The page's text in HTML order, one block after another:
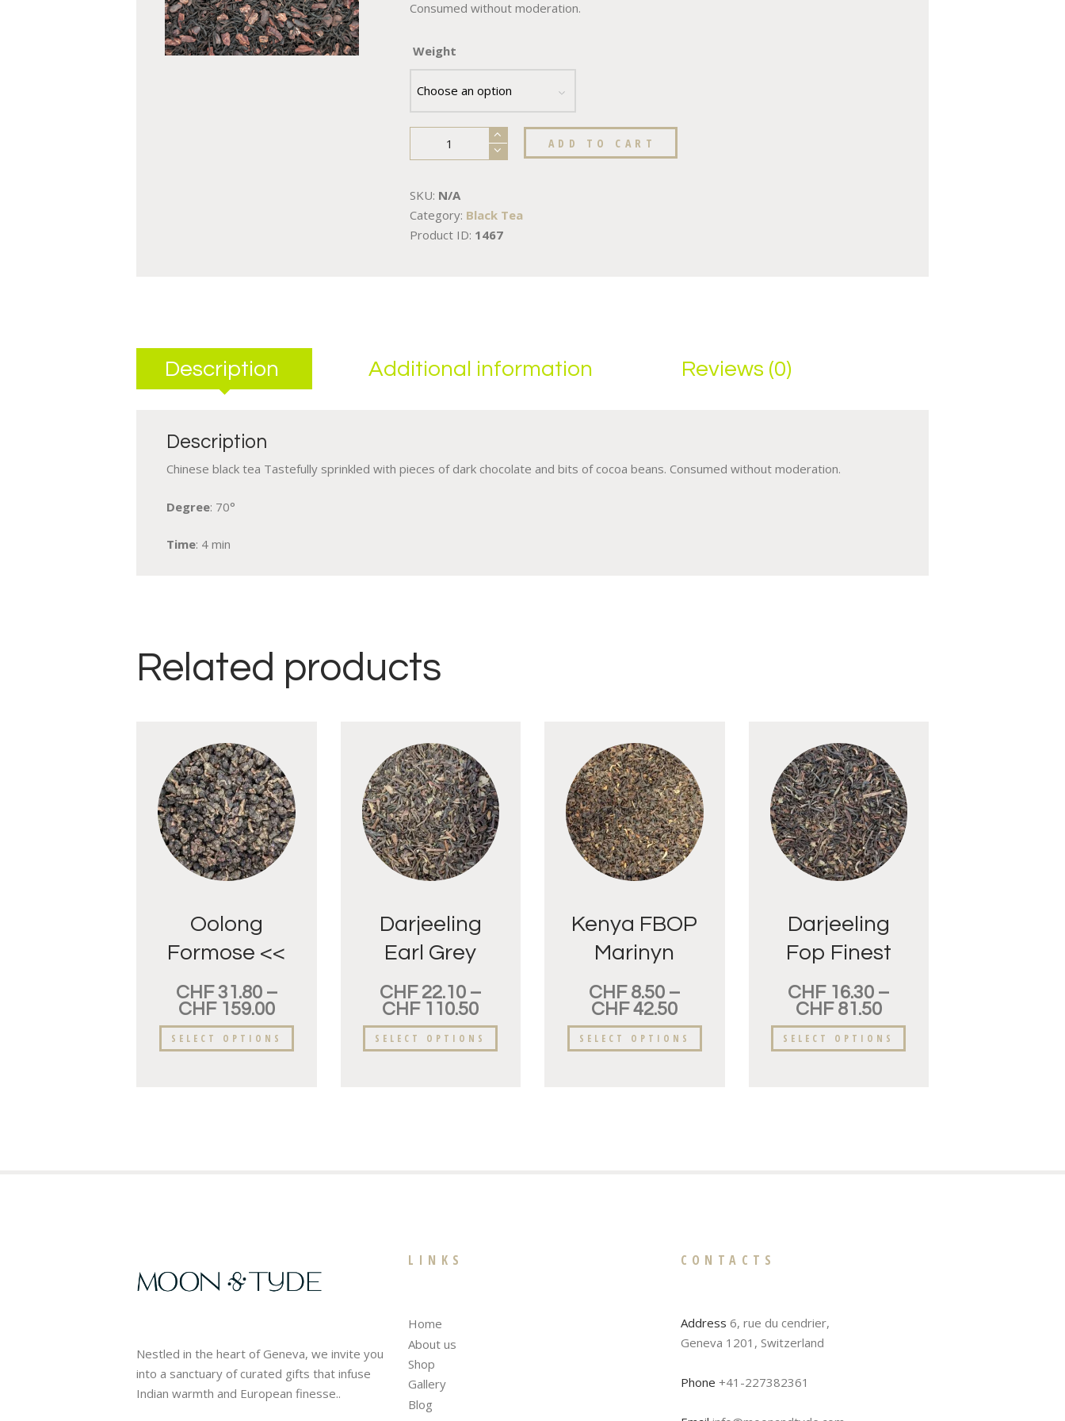
Consumed without moderation.
Weight
ADD TO CART
SKU: N/A
Category: Black Tea
Product ID: 1467
Description Additional information Reviews (0)
Description
Chinese black tea Tastefully sprinkled with pieces of dark chocolate and bits of cocoa beans. Consumed without moderation.
Degree: 70°
Time: 4 min
Related products
Oolong
Formose <<
Dung-Ding>>
Fleur
d’oranger.
CHF31.80–
CHF159.00
SELECT OPTIONS
Darjeeling
Earl Grey
CHF22.10 –
CHF110.50
SELECT OPTIONS
Kenya FBOP
Marinyn
CHF8.50 –
CHF42.50
SELECT OPTIONS
Darjeeling
Fop Finest
CHF16.30 –
CHF81.50
SELECT OPTIONS
Nestled in the heart of Geneva, we invite you
into a sanctuary of curated gifts that infuse
Indian warmth and European finesse..
LINKS
Home
About us
Shop
Gallery
Blog
CONTACTS
Address 6, rue du cendrier,
Geneva 1201, Switzerland
Phone +41-227382361